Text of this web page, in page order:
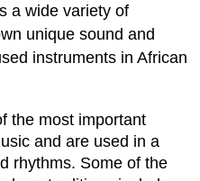
a wide variety of
unique sound and
instruments in African
the most important
and are used in a
rhythms. Some of the